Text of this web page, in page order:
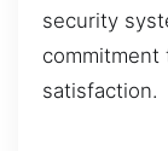
security
satisfaction.